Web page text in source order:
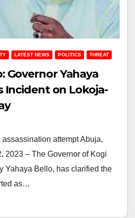
LATEST NEWS POLITICS THREAT
Governor Yahaya
Incident on Lokoja-
attempt Abuja,
2023 – The Governor of Kogi
Yahaya Bello, has clarified the
as…